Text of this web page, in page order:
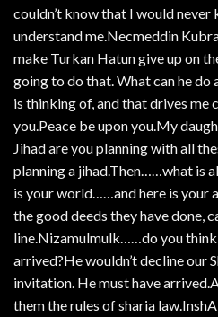
couldn’t know that I would never
understand me.Necmeddin
make Turkan Hatun give up on
going to do that. What can he do
is thinking of, and that drives me
you.Peace be upon you.My
Jihad are you planning with all
planning a jihad.Then……what is
is your world……and here is your
the good deeds they have done,
line.Nizamulmulk……do you
arrived?He wouldn’t decline our
invitation. He must have
them the rules of sharia